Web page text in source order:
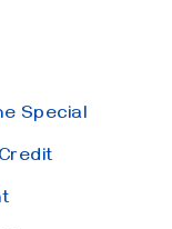
Special